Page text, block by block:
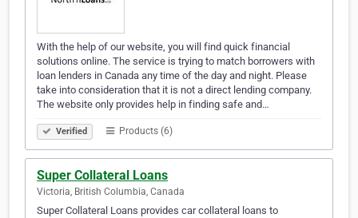
With the help of our website, you will find quick financial
solutions online. The service is trying to match borrowers with
loan lenders in Canada any time of the day and night. Please
take into consideration that it is not a direct lending company.
The website only provides help in finding safe and…
Verified Products (6)
Super Collateral Loans
Victoria, British Columbia, Canada
Super Collateral Loans provides car collateral loans to